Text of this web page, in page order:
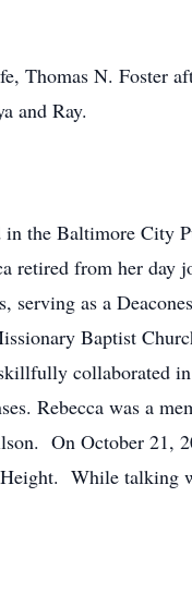
Thomas N. Foster
and Ray.
the Baltimore City
retired from her day
as a
Baptist
collaborated
Rebecca was a
On October 21,
While talking